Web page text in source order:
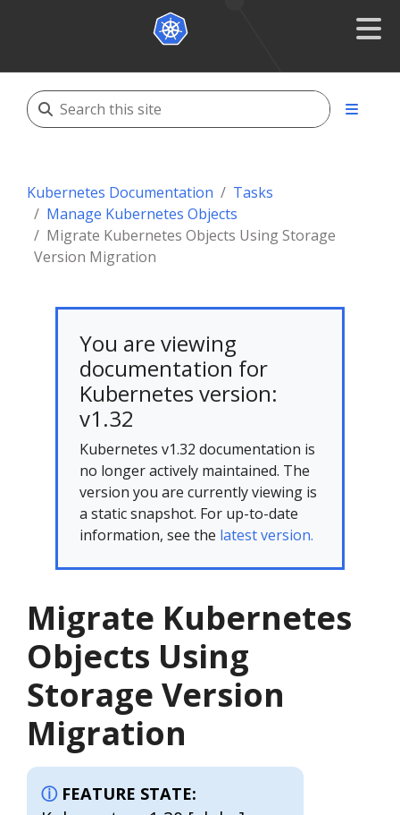
Kubernetes Documentation
Tasks
Manage Kubernetes Objects
Migrate Kubernetes Objects Using Storage
Version Migration
You are viewing
documentation for
Kubernetes version:
v1.32
Kubernetes v1.32 documentation is
no longer actively maintained. The
version you are currently viewing is
a static snapshot. For up-to-date
information, see the latest version.
Migrate Kubernetes
Objects Using
Storage Version
Migration
FEATURE STATE: